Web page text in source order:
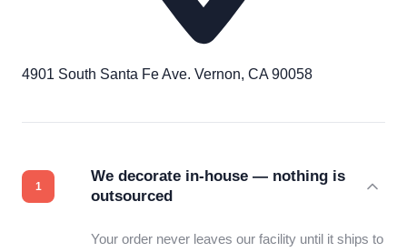
4901 South Santa Fe Ave. Vernon, CA 90058
We decorate in-house — nothing is
outsourced
Your order never leaves our facility until it ships to